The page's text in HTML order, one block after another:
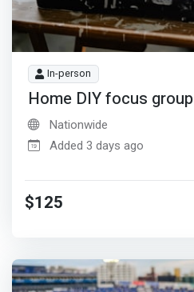
In-person
Home DIY focus group
Nationwide
Added 3 days ago
$125